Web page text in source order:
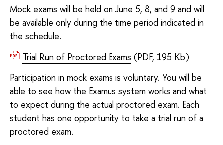
Mock exams will be held on June 5, 8, and 9 and will
be available only during the time period indicated in
the schedule.
Trial Run of Proctored Exams (PDF, 195 Kb)
Participation in mock exams is voluntary. You will be
able to see how the Examus system works and what
to expect during the actual proctored exam. Each
student has one opportunity to take a trial run of a
proctored exam.